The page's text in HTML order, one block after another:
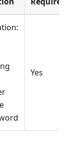
Yes